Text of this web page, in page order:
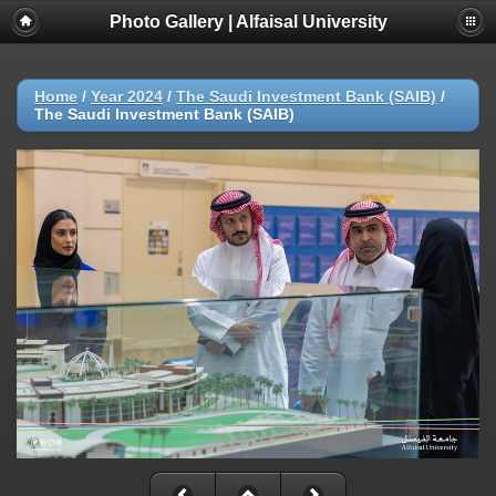
Photo Gallery | Alfaisal University
Home / Year 2024 / The Saudi Investment Bank (SAIB) /
The Saudi Investment Bank (SAIB)